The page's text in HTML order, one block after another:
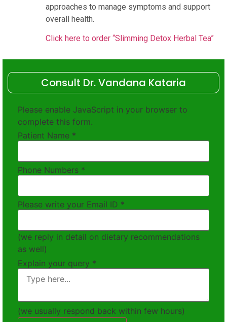
approaches to manage symptoms and support
overall health.
Click here to order “Slimming Detox Herbal Tea”
Consult Dr. Vandana Kataria
Please enable JavaScript in your browser to
complete this form.
Patient Name *
Phone Numbers *
Please write your Email ID *
(we reply in detail on dietary recommendations
as well)
Explain your query *
(we usually respond back within few hours)